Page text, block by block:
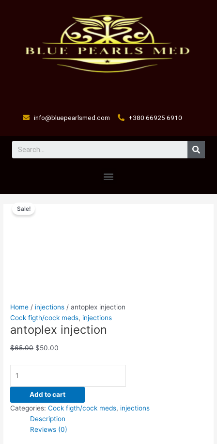
info@bluepearlsmed.com +380 66925 6910
Menu
Sale!
Home / injections / antoplex injection
Cock figth/cock meds, injections
antoplex injection
$65.00 $50.00
injection
Add to cart
Categories:Cock figth/cock meds, injections
Description
Reviews (0)